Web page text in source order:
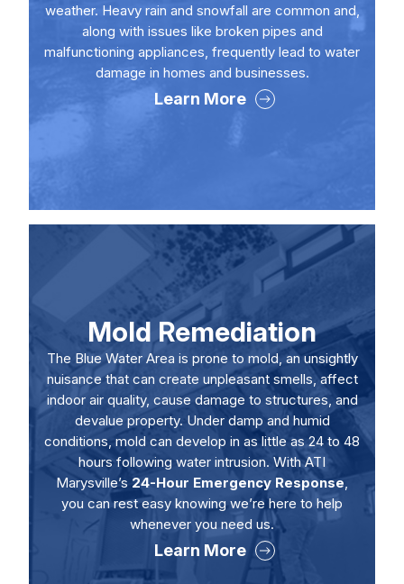
weather. Heavy rain and snowfall are common and,
along with issues like broken pipes and
malfunctioning appliances, frequently lead to water
damage in homes and businesses.
Learn More
Mold Remediation
The Blue Water Area is prone to mold, an unsightly
nuisance that can create unpleasant smells, affect
indoor air quality, cause damage to structures, and
devalue property. Under damp and humid
conditions, mold can develop in as little as 24 to 48
hours following water intrusion. With ATI
Marysville’s 24-Hour Emergency Response
you can rest easy knowing we’re here to help
whenever you need us.
Learn More